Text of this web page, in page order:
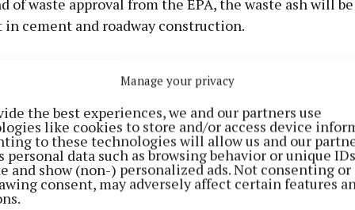
Manage your privacy
the best experiences, we and our partners use
like cookies to store and/or access device
to these technologies will allow us and our
personal data such as browsing behavior or unique
and show (non-) personalized ads. Not consenting or
consent, may adversely affect certain features
of waste approval from the EPA, the waste ash will be
in cement and roadway construction.
we are taking the metals out of the ash and the
in a cell until we have achieved end of waste
new process, Panda trucks tip out their waste at
and bring it to the new Knockharley facility.
120,000 tonnes of bottom ash is generated as